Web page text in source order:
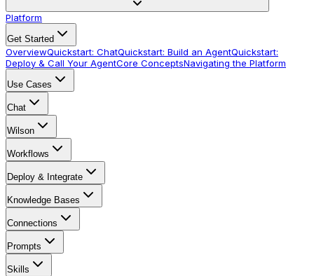
Platform
Get Started
OverviewQuickstart: ChatQuickstart: Build an AgentQuickstart:
Deploy & Call Your AgentCore ConceptsNavigating the Platform
Use Cases
Chat
Wilson
Workflows
Deploy & Integrate
Knowledge Bases
Connections
Prompts
Skills